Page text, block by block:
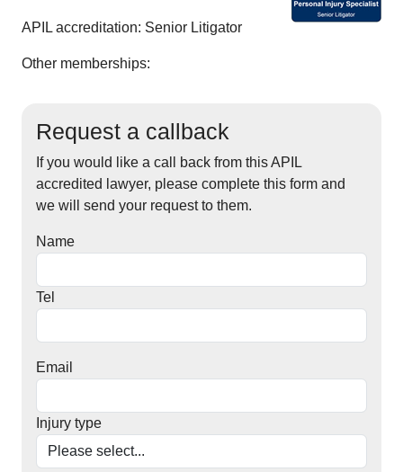
APIL accreditation: Senior Litigator
Other memberships:
Request a callback
If you would like a call back from this APIL
accredited lawyer, please complete this form and
we will send your request to them.
Name
Tel
Email
Injury type